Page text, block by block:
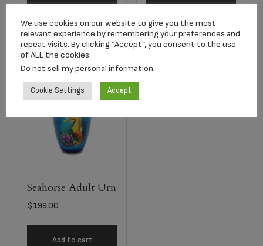
Seahorse Adult Urn
$199.00
Add to cart
We use cookies on our website to give you the most
relevant experience by remembering your preferences and
repeat visits. By clicking “Accept”, you consent to the use
of ALL the cookies.
Do not sell my personal information.
Cookie Settings Accept